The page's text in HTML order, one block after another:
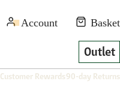
Outlet
Customer Rewards90-day Returns